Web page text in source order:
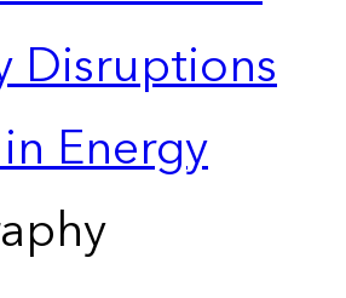
Disruptions
Energy